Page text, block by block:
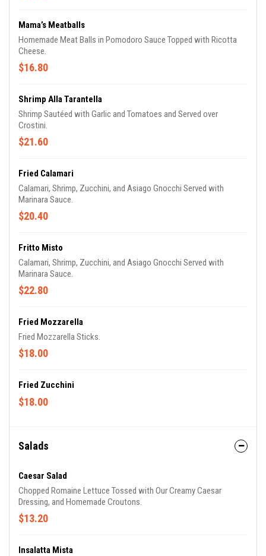
Mama’s Meatballs
Homemade Meat Balls in Pomodoro Sauce Topped with Ricotta
Cheese.
$16.80
Shrimp Alla Tarantella
Shrimp Sautéed with Garlic and Tomatoes and Served over
Crostini.
$21.60
Fried Calamari
Calamari, Shrimp, Zucchini, and Asiago Gnocchi Served with
Marinara Sauce.
$20.40
Fritto Misto
Calamari, Shrimp, Zucchini, and Asiago Gnocchi Served with
Marinara Sauce.
$22.80
Fried Mozzarella
Fried Mozzarella Sticks.
$18.00
Fried Zucchini
$18.00
Salads
Caesar Salad
Chopped Romaine Lettuce Tossed with Our Creamy Caesar
Dressing, and Homemade Croutons.
$13.20
Insalatta Mista